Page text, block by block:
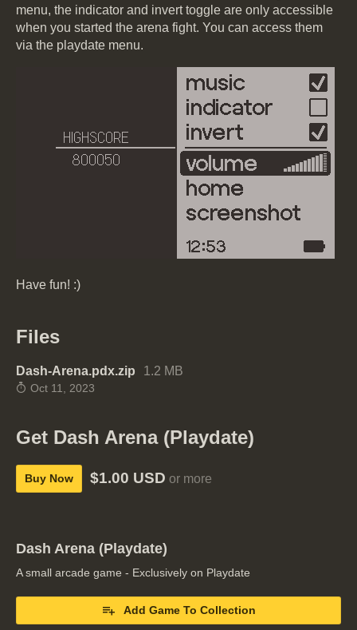
menu, the indicator and invert toggle are only accessible
when you started the arena fight. You can access them
via the playdate menu.
Have fun! :)
Files
Dash-Arena.pdx.zip 1.2 MB
Oct 11, 2023
Get Dash Arena (Playdate)
Buy Now $1.00 USD or more
Dash Arena (Playdate)
A small arcade game - Exclusively on Playdate
Add Game To Collection